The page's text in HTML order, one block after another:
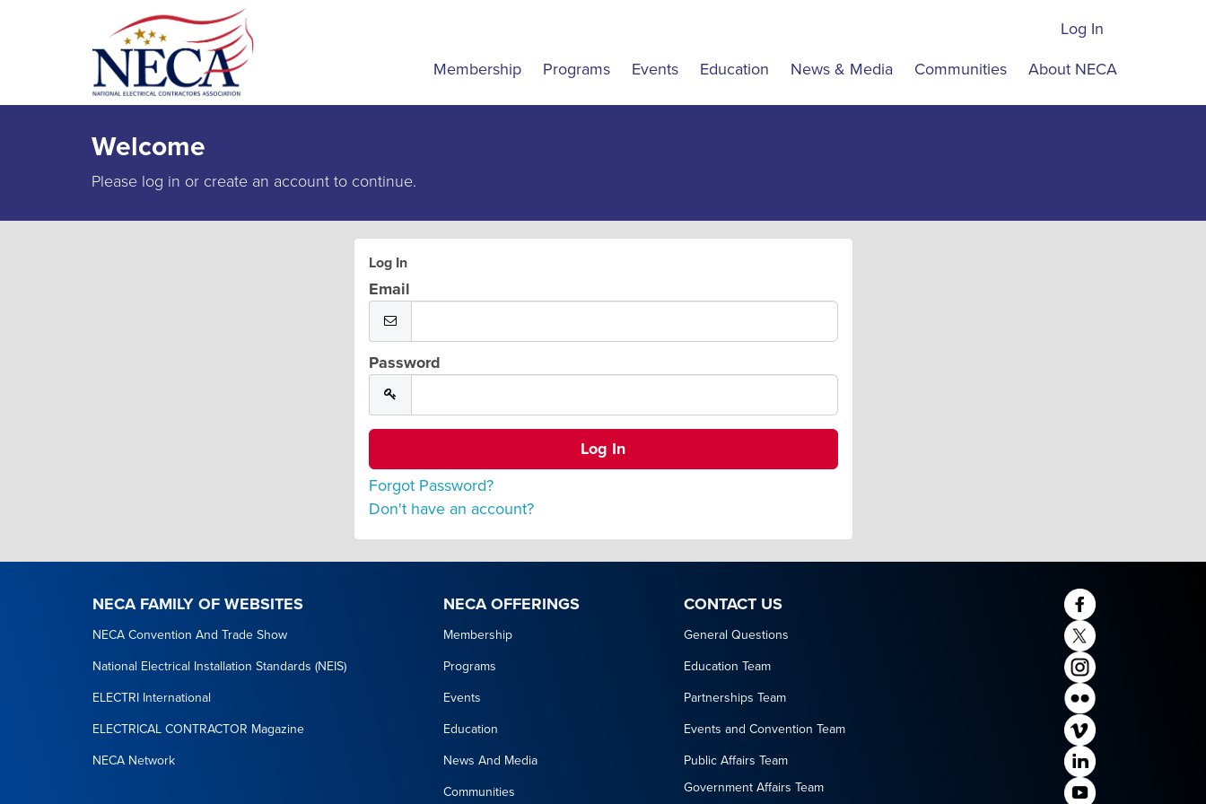
Log In
Membership Programs Events Education News & Media Communities About NECA
Welcome
Please log in or create an account to continue.
Log In
Email
Password
Forgot Password?
Don't have an account?
NECA FAMILY OF WEBSITES NECA OFFERINGS CONTACT US
NECA Convention And Trade Show Membership General Questions
National Electrical Installation Standards (NEIS) Programs Education Team
ELECTRI International Events Partnerships Team
ELECTRICAL CONTRACTOR Magazine Education Events and Convention Team
NECA Network News And Media Public Affairs Team
Communities Government Affairs Team